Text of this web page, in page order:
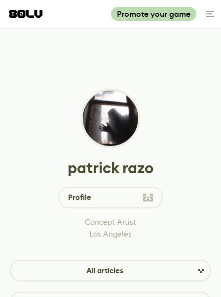
Promote your game
patrick razo
Profile
Concept Artist
Los Angeles
All articles